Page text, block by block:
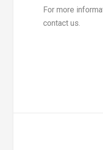
For more
contact us.